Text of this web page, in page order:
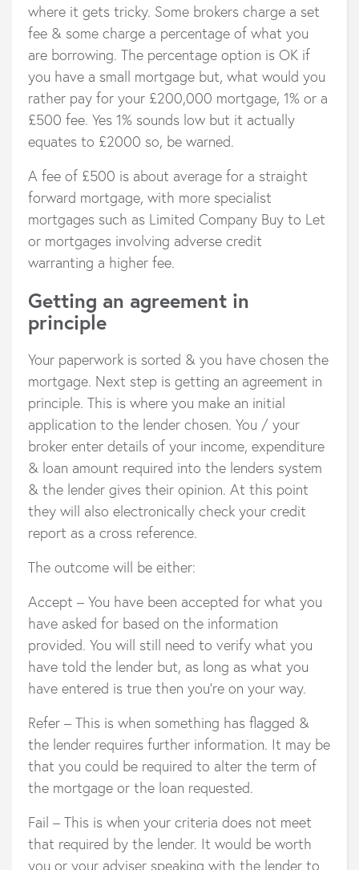
where it gets tricky. Some brokers charge a set
fee & some charge a percentage of what you
are borrowing. The percentage option is OK if
you have a small mortgage but, what would you
rather pay for your £200,000 mortgage, 1% or a
£500 fee. Yes 1% sounds low but it actually
equates to £2000 so, be warned.
A fee of £500 is about average for a straight
forward mortgage, with more specialist
mortgages such as Limited Company Buy to Let
or mortgages involving adverse credit
warranting a higher fee.
Getting an agreement in
principle
Your paperwork is sorted & you have chosen the
mortgage. Next step is getting an agreement in
principle. This is where you make an initial
application to the lender chosen. You / your
broker enter details of your income, expenditure
& loan amount required into the lenders system
& the lender gives their opinion. At this point
they will also electronically check your credit
report as a cross reference.
The outcome will be either:
Accept – You have been accepted for what you
have asked for based on the information
provided. You will still need to verify what you
have told the lender but, as long as what you
have entered is true then you’re on your way.
Refer – This is when something has flagged &
the lender requires further information. It may be
that you could be required to alter the term of
the mortgage or the loan requested.
Fail – This is when your criteria does not meet
that required by the lender. It would be worth
you or your adviser speaking with the lender to